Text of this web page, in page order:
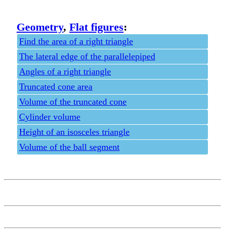
Geometry, Flat figures:
Find the area of a right triangle
The lateral edge of the parallelepiped
Angles of a right triangle
Truncated cone area
Volume of the truncated cone
Cylinder volume
Height of an isosceles triangle
Volume of the ball segment